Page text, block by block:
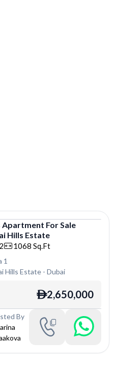
Apartment ForSale
Hills Estate
2 1068 Sq.Ft
1
Hills Estate -Dubai
ê2,650,000
By